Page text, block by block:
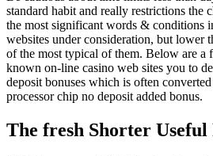
standard habit and really restrictions the
the most significant words & conditions
websites under consideration, but lower
of the most typical of them. Below are a
known on-line casino web sites you to
deposit bonuses which is often
processor chip no deposit added bonus.
The fresh Shorter Useful